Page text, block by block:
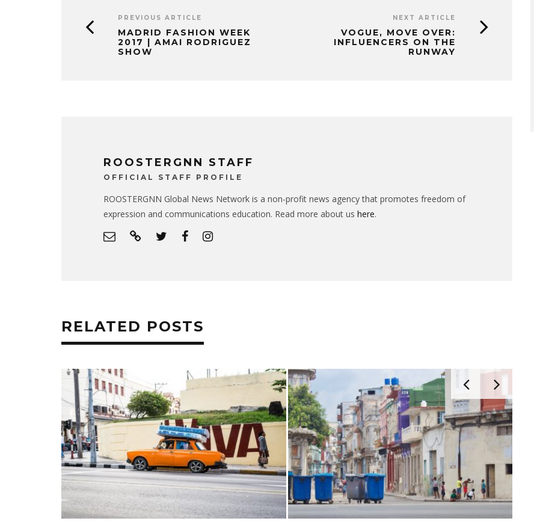
PREVIOUS ARTICLE
MADRID FASHION WEEK
2017 | AMAI RODRIGUEZ
SHOW
NEXT ARTICLE
VOGUE, MOVE OVER:
INFLUENCERS ON THE
RUNWAY
ROOSTERGNN STAFF
OFFICIAL STAFF PROFILE
ROOSTERGNN Global News Network is a non-profit news agency that promotes freedom of
expression and communications education. Read more about us here.
RELATED POSTS